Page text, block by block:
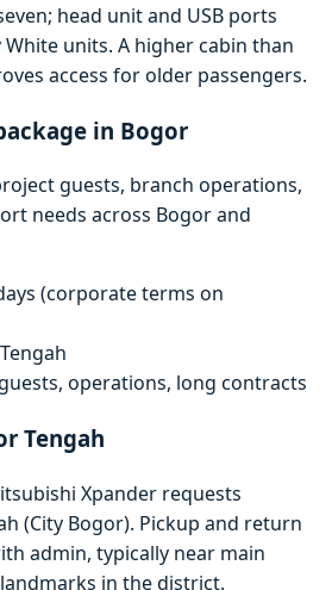
head unit and USB ports
units. A higher cabin than
access for older passengers.
in Bogor
guests, branch operations,
needs across Bogor and
(corporate terms on
operations, long contracts
Tengah
Xpander requests
(City Bogor). Pickup and return
admin, typically near main
in the district.